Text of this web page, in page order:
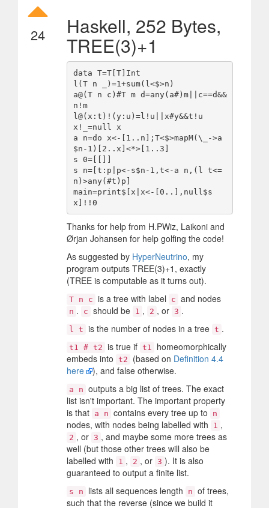
24 Haskell, 252 Bytes,
TREE(3)+1
data T=T[T]Int
l(T n _)=1+sum(l<$>n)
a@(T n c)#T m d=any(a#)m||c==d&&
n!m
l@(x:t)!(y:u)=l!u||x#y&&t!u
x!_=null x
a n=do x<-[1..n];T<$>mapM(\_->a
$n-1)[2..x]<*>[1..3]
s 0=[[]]
s n=[t:p|p<-s$n-1,t<-a n,(l t<=
n)>any(#t)p]
main=print$[x|x<-[0..],null$s
Thanks for help from H.PWiz, Laikoni and
Ørjan Johansen for help golfing the code!
As suggested by HyperNeutrino, my
program outputs TREE(3)+1, exactly
(TREE is computable as it turns out).
T n c is a tree with label c and nodes
n . c should be 1 , 2 , or 3 .
l t is the number of nodes in a tree t .
t1 # t2 is true if t1
homeomorphically
embeds into t2 (based on Definition 4.4
here
), and false otherwise.
a n outputs a big list of trees. The exact
list isn't important. The important property
is that a n contains every tree up to n
nodes, with nodes being labelled with 1 ,
2 , or 3 , and maybe some more trees as
well (but those other trees will also be
labelled with
1 , 2 , or 3 ). It is also
guaranteed to output a finite list.
s n lists all sequences length n of trees,
such that the reverse (since we build it